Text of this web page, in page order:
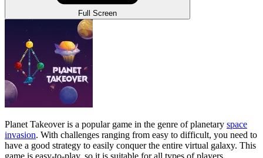
Full Screen
Planet Takeoveris a popular game in the genre of planetary space
invasion. With challenges ranging from easy to difficult, you need to
have a good strategy to easily conquer the entire virtual galaxy. This
game is easy-to-play, so it is suitable for all types of players.